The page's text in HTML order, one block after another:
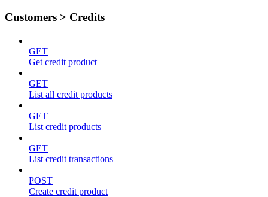
Customers > Credits
GET
Get credit product
GET
List all credit products
GET
List credit products
GET
List credit transactions
POST
Create credit product